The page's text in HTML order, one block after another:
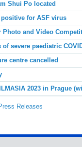
Shui Po located
for ASF virus
Photo and Video
of severe paediatric
centre cancelled
2023 in Prague
Releases